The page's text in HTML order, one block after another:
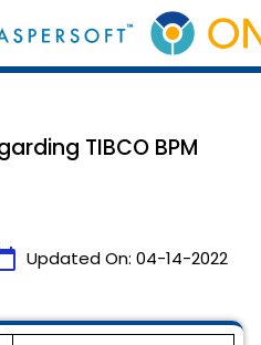
TIBCO BPM
Updated On: 04-14-2022